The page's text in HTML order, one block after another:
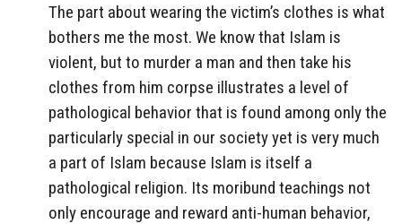
The part about wearing the victim’s clothes is what
bothers me the most. We know that Islam is
violent, but to murder a man and then take his
clothes from him corpse illustrates a level of
pathological behavior that is found among only the
particularly special in our society yet is very much
a part of Islam because Islam is itself a
pathological religion. Its moribund teachings not
only encourage and reward anti-human behavior,